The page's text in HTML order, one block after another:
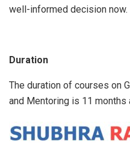
well-informed decision now.
Duration
The duration of courses on
and Mentoring is 11